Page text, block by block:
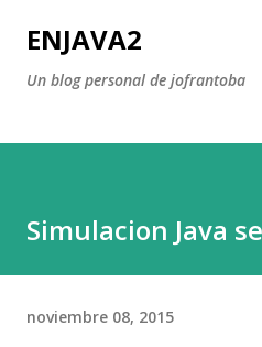
ENJAVA2
Un blog personal de jofrantoba
Simulacion Java
noviembre 08, 2015